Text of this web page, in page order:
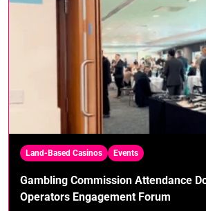
Land-Based Casinos Events
Gambling Commission Attendance
Operators Engagement Forum